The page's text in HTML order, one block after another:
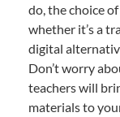
do, the choice
whether it’s a
digital
Don’t worry
teachers will
materials to